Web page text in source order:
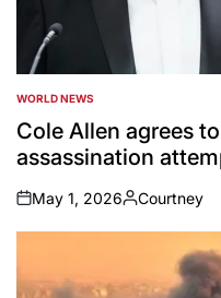
POSTED
IN
WORLD NEWS
Cole Allen agrees
assassination
on
May 1, 2026
Posted
by
Courtney